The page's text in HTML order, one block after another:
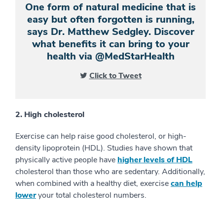
One form of natural medicine that is
easy but often forgotten is running,
says Dr. Matthew Sedgley. Discover
what benefits it can bring to your
health via @MedStarHealth
Click to Tweet
2. High cholesterol
Exercise can help raise good cholesterol, or high-
density lipoprotein (HDL). Studies have shown that
physically active people have higher levels of HDL
cholesterol than those who are sedentary. Additionally,
when combined with a healthy diet, exercisecan help
loweryour total cholesterol numbers.